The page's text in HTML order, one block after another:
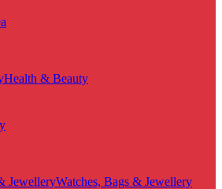
Health & Beauty
Watches, Bags & Jewellery